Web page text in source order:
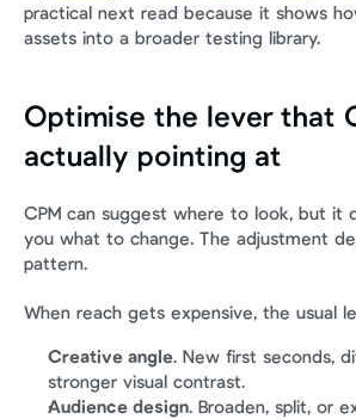
practical next read because it shows
assets into a broader testing library.
Optimise the lever that
actually pointing at
CPM can suggest where to look, but it
you what to change. The adjustment
pattern.
When reach gets expensive, the usual
Creative angle. New first seconds,
stronger visual contrast.
Audience design. Broaden, split, or